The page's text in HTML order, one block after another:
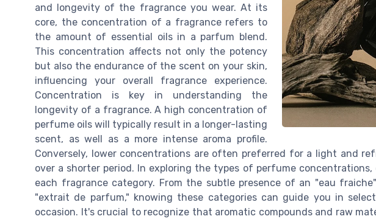
and longevity of the fragrance you wear. At its
core, the concentration of a fragrance refers to
the amount of essential oils in a parfum blend.
This concentration affects not only the potency
but also the endurance of the scent on your skin,
influencing your overall fragrance experience.
Concentration is key in understanding the
longevity of a fragrance. A high concentration of
perfume oils will typically result in a longer-lasting
scent, as well as a more intense aroma profile.
Conversely, lower concentrations are often preferred for a light and
over a shorter period. In exploring the types of perfume
each fragrance category. From the subtle presence of an "eau
"extrait de parfum," knowing these categories can guide you in
occasion. It's crucial to recognize that aromatic compounds and raw